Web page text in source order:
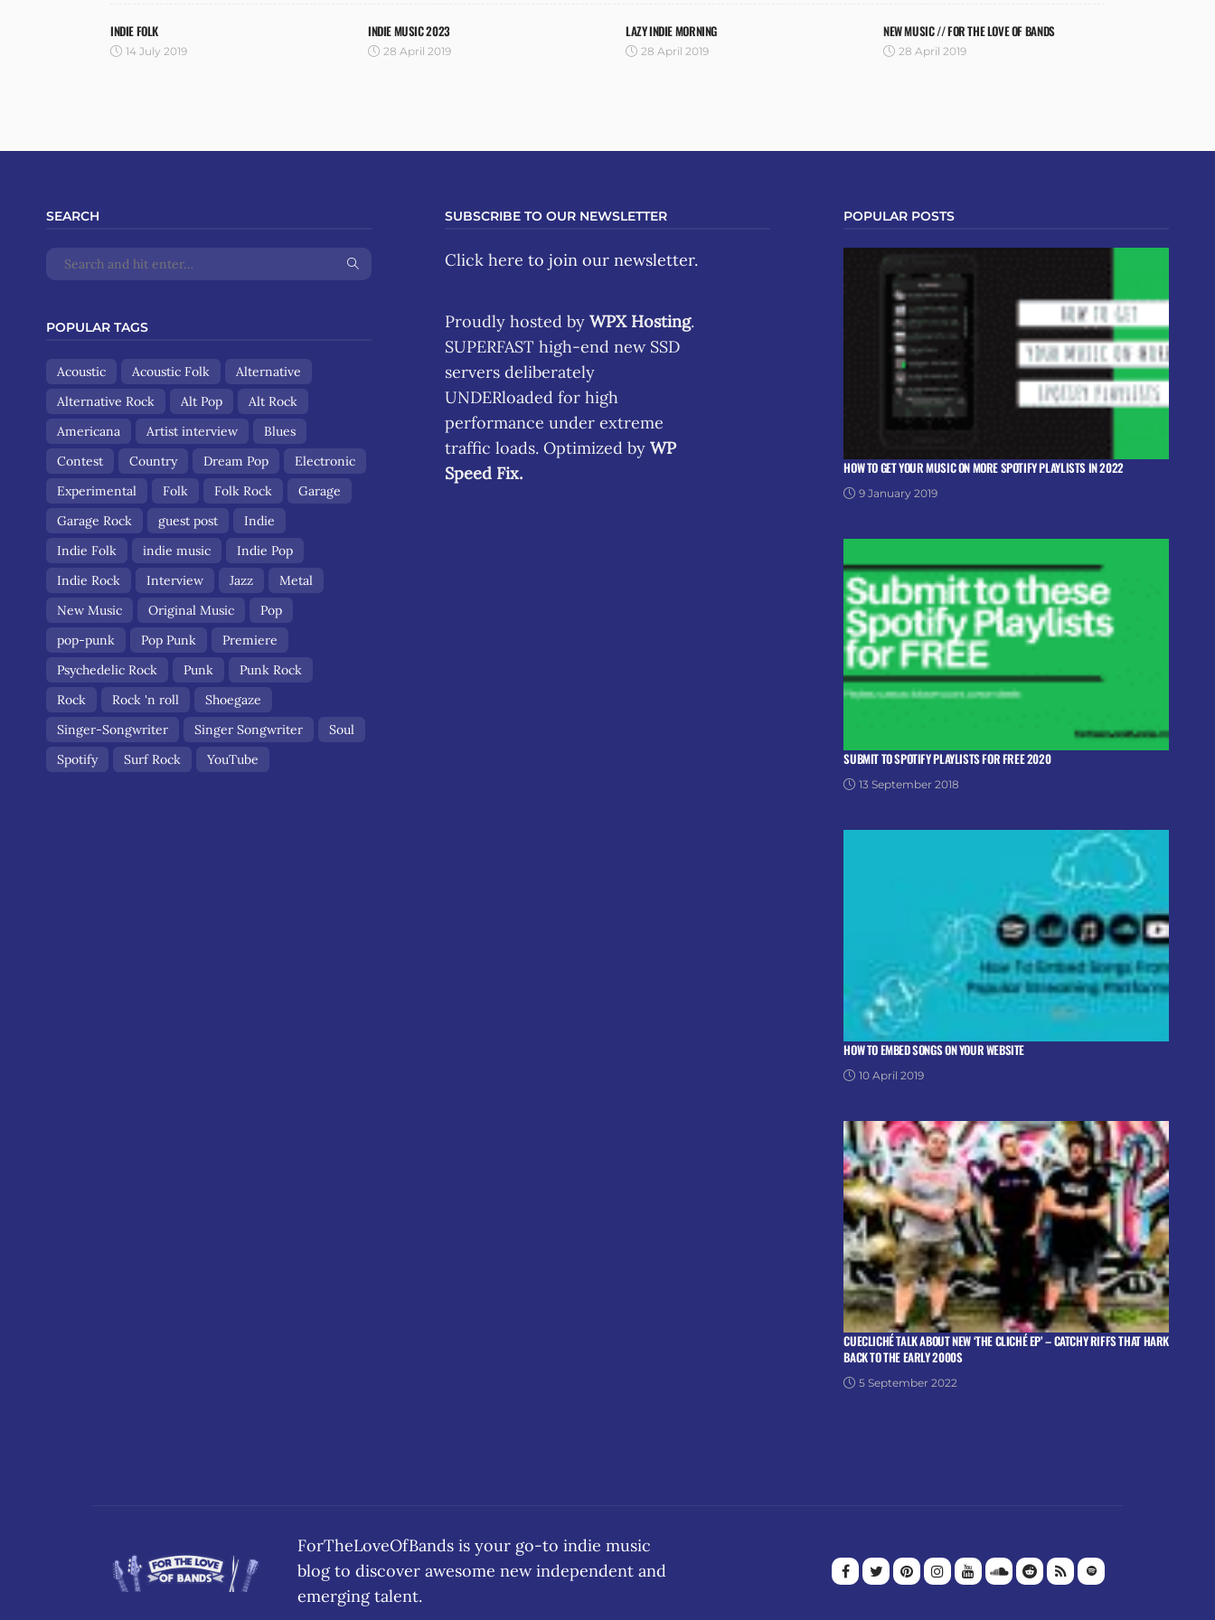
INDIE FOLK
14 July 2019
INDIE MUSIC 2023
28 April 2019
LAZY INDIE MORNING
28 April 2019
NEW MUSIC // FOR THE LOVE OF BANDS
28 April 2019
SEARCH
POPULAR TAGS
Acoustic Acoustic Folk
Alternative
Alternative Rock
Alt Pop
Alt Rock
Americana
Artist interview
Blues
Contest
Country Dream Pop
Electronic
Experimental
Folk Folk Rock
Garage
Garage Rock
guest post
Indie
Indie Folk
indie music
Indie Pop
Indie Rock
Interview Jazz
Metal
New Music
Original Music
Pop
pop-punk
Pop Punk
Premiere
Psychedelic Rock
Punk
Punk Rock
Rock
Rock 'n roll
Shoegaze
Singer-Songwriter
Singer Songwriter
Soul
Spotify
Surf Rock YouTube
SUBSCRIBE TO OUR NEWSLETTER
Click here to join our newsletter.
Proudly hosted by WPX Hosting.
SUPERFAST high-end new SSD
servers deliberately
UNDERloaded for high
performance under extreme
traffic loads. Optimized by WP
Speed Fix.
POPULAR POSTS
HOW TO GET YOUR MUSIC ON MORE SPOTIFY PLAYLISTS IN 2022
9 January 2019
SUBMIT TO SPOTIFY PLAYLISTS FOR FREE 2020
13 September 2018
HOW TO EMBED SONGS ON YOUR WEBSITE
10 April 2019
CUECLICHÉ TALK ABOUT NEW ‘THE CLICHÉ EP’ – CATCHY RIFFS THAT HARK
BACK TO THE EARLY 2000S
5 September 2022
ForTheLoveOfBands is your go-to indie music
blog to discover awesome new independent and
emerging talent.